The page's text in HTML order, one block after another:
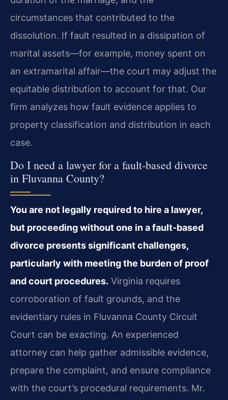
circumstances that contributed to the
dissolution. If fault resulted in a dissipation of
marital assets—for example, money spent on
an extramarital affair—the court may adjust the
equitable distribution to account for that. Our
firm analyzes how fault evidence applies to
property classification and distribution in each
case.
Do I need a lawyer for a fault-based divorce
in Fluvanna County?
You are not legally required to hire a lawyer,
but proceeding without one in a fault-based
divorce presents significant challenges,
particularly with meeting the burden of proof
and court procedures. Virginia requires
corroboration of fault grounds, and the
evidentiary rules in Fluvanna County Circuit
Court can be exacting. An experienced
attorney can help gather admissible evidence,
prepare the complaint, and ensure compliance
with the court’s procedural requirements. Mr.